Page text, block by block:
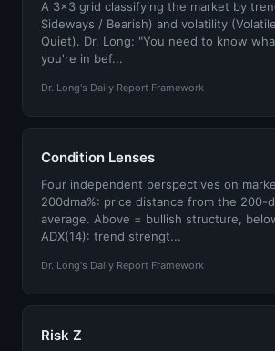
A 3x3 grid classifying the market by
Sideways / Bearish) and volatility
Quiet). Dr. Long: "You need to know
you're in bef...
Dr. Long's Daily Report Framework
Condition Lenses
Four independent perspectives on
200dma%: price distance from the 200-
average. Above = bullish structure,
ADX(14): trend strengt...
Dr. Long's Daily Report Framework
Risk Z